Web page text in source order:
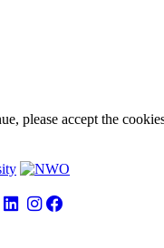
please accept the